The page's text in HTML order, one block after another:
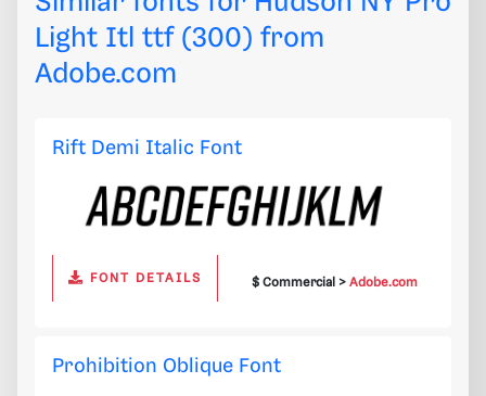
Light Itl ttf (300) from
Adobe.com
Rift Demi Italic Font
FONT DETAILS $ Commercial >Adobe.com
Prohibition Oblique Font